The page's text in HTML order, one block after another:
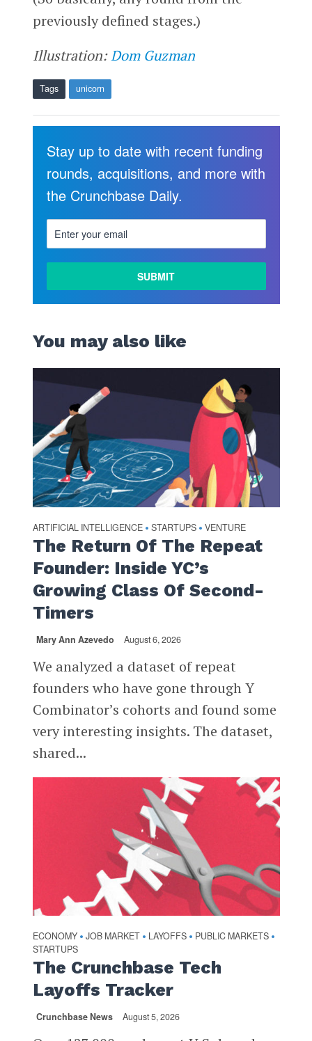
previously defined stages.)
Illustration:Dom Guzman
Tags unicorn
Stay up to date with recent funding
rounds, acquisitions, and more with
the Crunchbase Daily.
You may also like
ARTIFICIAL INTELLIGENCE • STARTUPS • VENTURE
The Return Of The Repeat
Founder: Inside YC’s
Growing Class Of Second-
Timers
Mary Ann Azevedo August 6, 2026
We analyzed a dataset of repeat
founders who have gone through Y
Combinator’s cohorts and found some
very interesting insights. The dataset,
shared...
ECONOMY • JOB MARKET • LAYOFFS • PUBLIC MARKETS •
STARTUPS
The Crunchbase Tech
Layoffs Tracker
Crunchbase News August 5, 2026